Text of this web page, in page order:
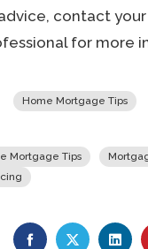
contact
for more
Home Mortgage Tips
Mortgage Tips
FACEBOOKTWITTER